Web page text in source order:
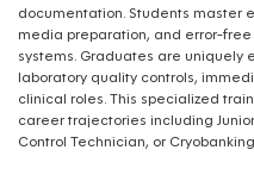
documentation. Students master
media preparation, and error-
systems. Graduates are uniquely
laboratory quality controls,
clinical roles. This specialized
career trajectories including
Control Technician, or